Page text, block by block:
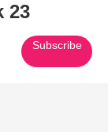
23
Subscribe